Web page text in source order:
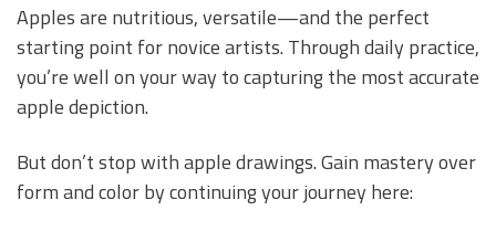
Apples are nutritious, versatile—and the perfect
starting point for novice artists. Through daily practice,
you’re well on your way to capturing the most accurate
apple depiction.
But don’t stop with apple drawings. Gain mastery over
form and color by continuing your journey here: